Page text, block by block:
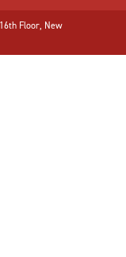
Floor, New